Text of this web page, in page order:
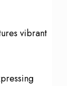
vibrant